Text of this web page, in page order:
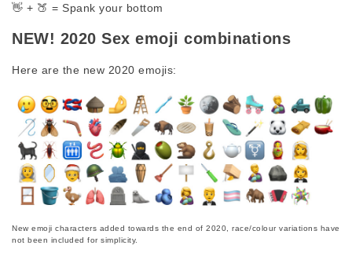
👋 + 🍑 = Spank your bottom
NEW! 2020 Sex emoji combinations
Here are the new 2020 emojis:
New emoji characters added towards the end of 2020, race/colour variations have
not been included for simplicity.